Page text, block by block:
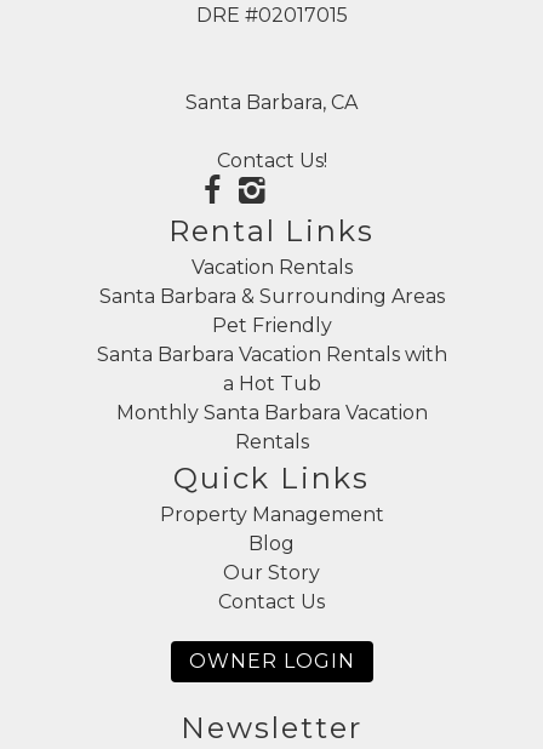
DRE #02017015
Santa Barbara, CA
Contact Us!
Rental Links
Vacation Rentals
Santa Barbara & Surrounding Areas
Pet Friendly
Santa Barbara Vacation Rentals with
a Hot Tub
Monthly Santa Barbara Vacation
Rentals
Quick Links
Property Management
Blog
Our Story
Contact Us
OWNER LOGIN
Newsletter